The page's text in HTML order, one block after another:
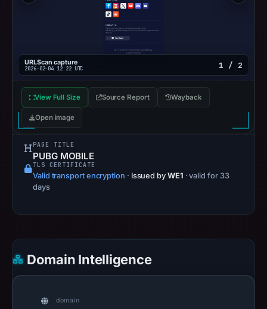
positive
result
on
Jul
at
the
Feb
at
12:22
URLScan capture
2026-02-04 12:22 UTC 1 / 2
View Full Size Source Report Wayback
Open image
PAGE TITLE
PUBG MOBILE
TLS CERTIFICATE
Valid transport encryption · Issued by WE1 · valid for 33
days
Domain Intelligence
domain